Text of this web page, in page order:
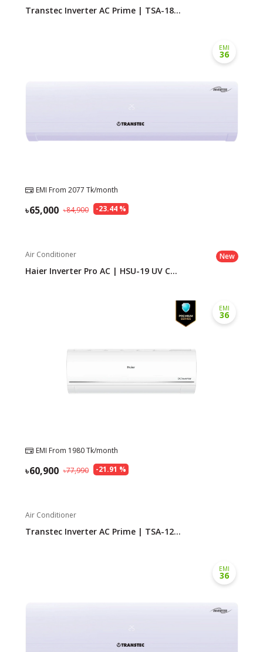
Transtec Inverter AC Prime | TSA-18...
EMI
36
EMI From 2077 Tk/month
-23.44%
84,900
65,000
Air Conditioner New
Haier Inverter Pro AC | HSU-19 UV C...
EMI
36
EMI From 1980Tk/month
-21.91 %
77,990
60,900
Air Conditioner
Transtec Inverter AC Prime | TSA-12...
EMI
36